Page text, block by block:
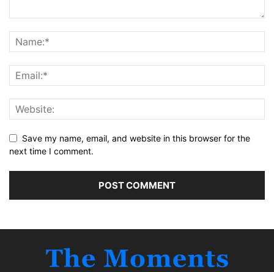
Save my name, email, and website in this browser for the
next time I comment.